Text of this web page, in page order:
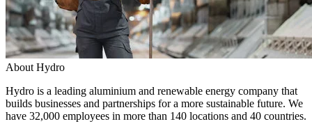
About Hydro
Hydro is a leading aluminium and renewable energy company that
builds businesses and partnerships for a more sustainable future. We
have 32,000 employees in more than 140 locations and 40 countries.